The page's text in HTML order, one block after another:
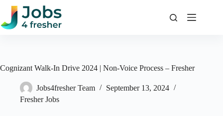
Skip
content
Cognizant Walk-In Drive 2024 | Non-Voice Process – Fresher
Jobs4fresher Team
September 13, 2024
Fresher Jobs